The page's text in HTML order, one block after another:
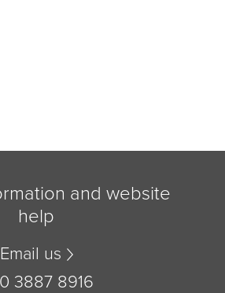
and website
help
Email us
3887 8916